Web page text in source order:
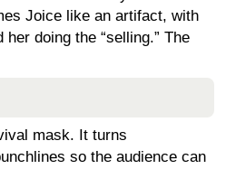
Joice like an artifact, with
her doing the “selling.” The
mask. It turns
so the audience can